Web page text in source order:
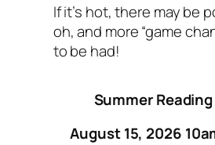
If it’s hot, there may be
oh, and more “game
to be had!
Summer
August 15, 2026